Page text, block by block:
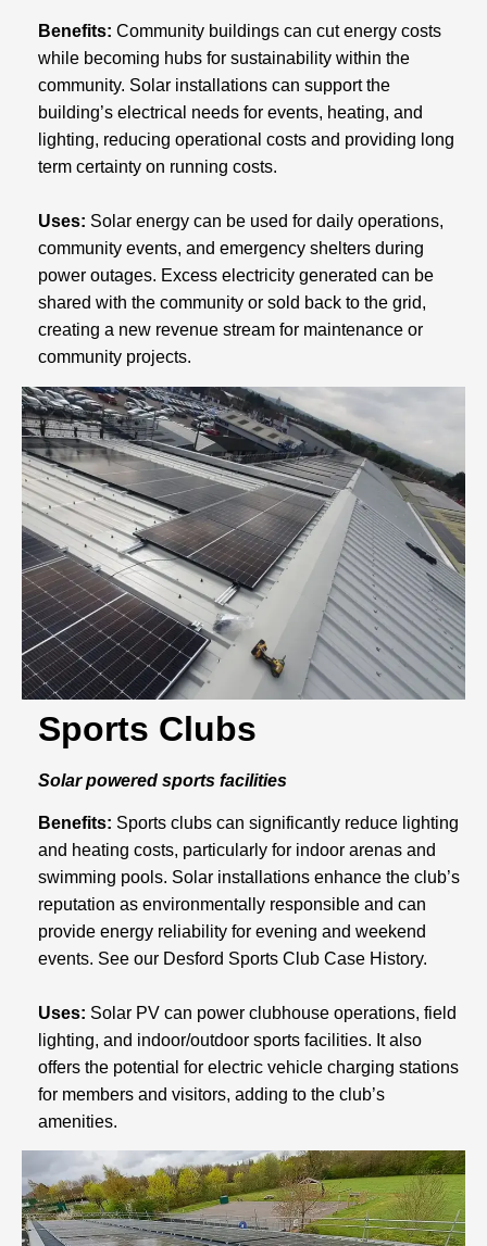
Benefits: Community buildings can cut energy costs
while becoming hubs for sustainability within the
community. Solar installations can support the
building’s electrical needs for events, heating, and
lighting, reducing operational costs and providing long
term certainty on running costs.
Uses: Solar energy can be used for daily operations,
community events, and emergency shelters during
power outages. Excess electricity generated can be
shared with the community or sold back to the grid,
creating a new revenue stream for maintenance or
community projects.
Sports Clubs
Solar powered sports facilities
Benefits: Sports clubs can significantly reduce lighting
and heating costs, particularly for indoor arenas and
swimming pools. Solar installations enhance the club’s
reputation as environmentally responsible and can
provide energy reliability for evening and weekend
events. See our Desford Sports Club Case History.
Uses: Solar PV can power clubhouse operations, field
lighting, and indoor/outdoor sports facilities. It also
offers the potential for electric vehicle charging stations
for members and visitors, adding to the club’s
amenities.